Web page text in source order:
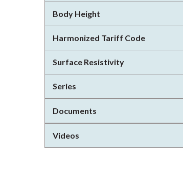
Body Height
Harmonized Tariff Code
Surface Resistivity
Series
Documents
Videos